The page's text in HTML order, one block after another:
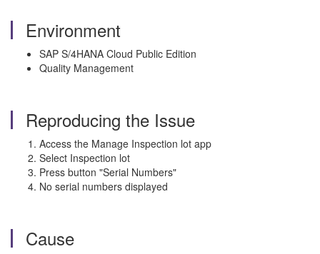
Environment
SAP S/4HANA Cloud Public Edition
Quality Management
Reproducing the Issue
Access the Manage Inspection lot app
Select Inspection lot
Press button "Serial Numbers"
No serial numbers displayed
Cause